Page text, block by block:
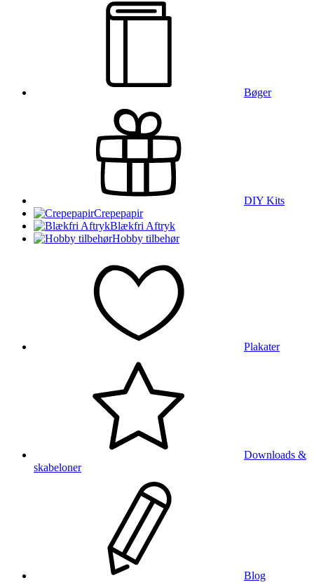
Bøger
DIY Kits
Crepepapir
Blækfri Aftryk
Hobby tilbehør
Plakater
Downloads &
skabeloner
Blog